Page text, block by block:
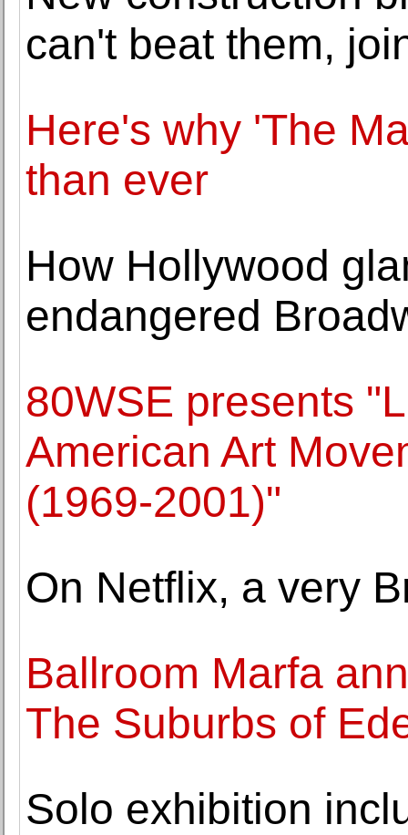
can't beat them,
Here's why 'The
than ever
How Hollywood
endangered
80WSE presents
American Art
(1969-2001)"
On Netflix, a very
Ballroom Marfa
The Suburbs of
Solo exhibition